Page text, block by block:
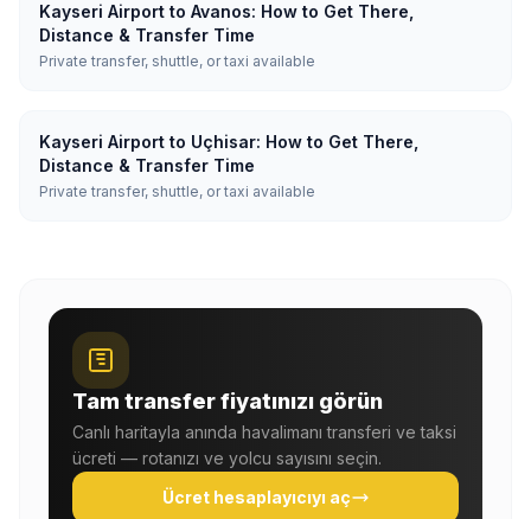
Kayseri Airport to Avanos: How to Get There,
Distance & Transfer Time
Private transfer, shuttle, or taxi available
Kayseri Airport to Uçhisar: How to Get There,
Distance & Transfer Time
Private transfer, shuttle, or taxi available
Tam transfer fiyatınızı görün
Canlı haritayla anında havalimanı transferi ve taksi
ücreti — rotanızı ve yolcu sayısını seçin.
Ücret hesaplayıcıyı aç